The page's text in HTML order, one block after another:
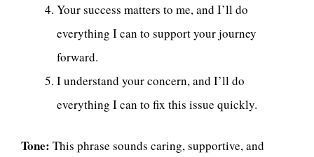
Your success matters to me, and I’ll do
everything I can to support your journey
forward.
I understand your concern, and I’ll do
everything I can to fix this issue quickly.
Tone: This phrase sounds caring, supportive, and